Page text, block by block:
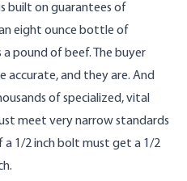
built on guarantees of
eight ounce bottle of
pound of beef. The buyer
accurate, and they are. And
of specialized, vital
meet very narrow standards
a 1/2 inch bolt must get a 1/2